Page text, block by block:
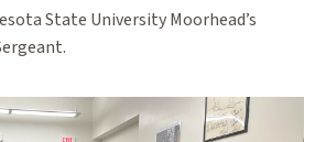
State University Moorhead’s